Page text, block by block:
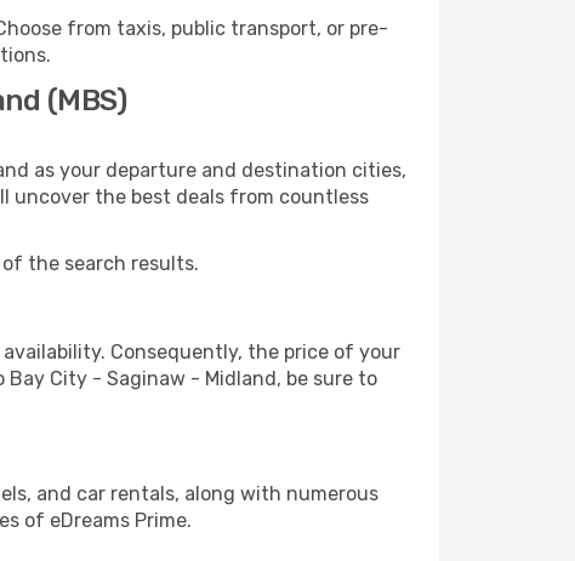
from taxis, public transport, or pre-
(MBS)
as your departure and destination cities,
uncover the best deals from countless
the search results.
Consequently, the price of your
City - Saginaw - Midland, be sure to
and car rentals, along with numerous
of eDreams Prime.